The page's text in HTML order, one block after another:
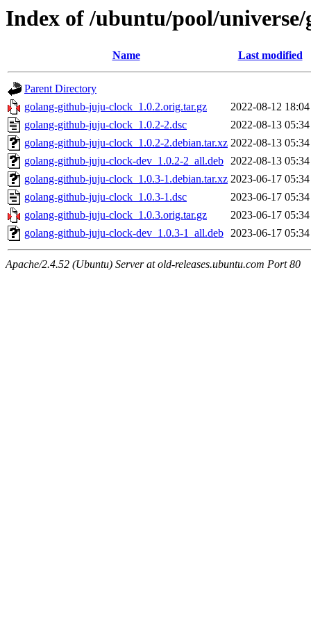
Index of /ubuntu/pool/
Name Last modified
Parent Directory
golang-github-juju-clock_1.0.2.orig.tar.gz
2022-08-12 18:04
golang-github-juju-clock_1.0.2-2.dsc
2022-08-13 05:34
golang-github-juju-clock_1.0.2-2.debian.tar.xz 2022-08-13 05:34
golang-github-juju-clock-dev_1.0.2-2_all.deb 2022-08-13 05:34
golang-github-juju-clock_1.0.3-1.debian.tar.xz 2023-06-17 05:34
golang-github-juju-clock_1.0.3-1.dsc
2023-06-17 05:34
golang-github-juju-clock_1.0.3.orig.tar.gz
2023-06-17 05:34
golang-github-juju-clock-dev_1.0.3-1_all.deb 2023-06-17 05:34
Apache/2.4.52 (Ubuntu) Server at old-releases.ubuntu.com Port 80